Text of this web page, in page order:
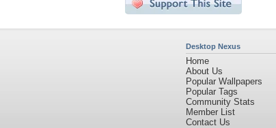
Desktop Nexus
Home
About Us
Popular Wallpapers
Popular Tags
Community Stats
Member List
Contact Us